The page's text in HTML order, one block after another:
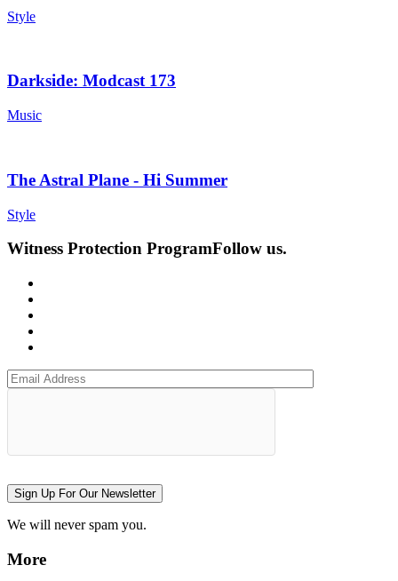
Style
Darkside: Modcast 173
Music
The Astral Plane - Hi Summer
Style
Witness Protection ProgramFollow us.
Sign Up For Our Newsletter
We will never spam you.
More